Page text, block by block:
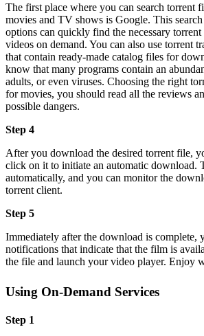
The first place where you can search torrent
movies and TV shows is Google. This
options can quickly find the necessary
videos on demand. You can also use torrent
that contain ready-made catalog files for
know that many programs contain an
adults, or even viruses. Choosing the right
for movies, you should read all the reviews
possible dangers.
Step 4
After you download the desired torrent file,
click on it to initiate an automatic download.
automatically, and you can monitor the
torrent client.
Step 5
Immediately after the download is complete,
notifications that indicate that the film is
the file and launch your video player. Enjoy
Using On-Demand Services
Step 1